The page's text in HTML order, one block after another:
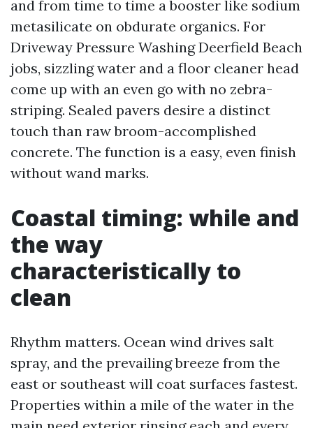
and from time to time a booster like sodium
metasilicate on obdurate organics. For
Driveway Pressure Washing Deerfield Beach
jobs, sizzling water and a floor cleaner head
come up with an even go with no zebra-
striping. Sealed pavers desire a distinct
touch than raw broom-accomplished
concrete. The function is a easy, even finish
without wand marks.
Coastal timing: while and
the way
characteristically to
clean
Rhythm matters. Ocean wind drives salt
spray, and the prevailing breeze from the
east or southeast will coat surfaces fastest.
Properties within a mile of the water in the